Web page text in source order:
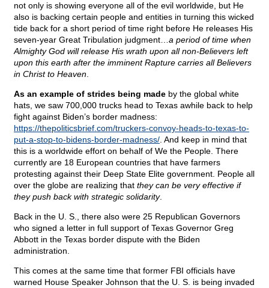
not only is showing everyone all of the evil worldwide, but He
also is backing certain people and entities in turning this wicked
tide back for a short period of time right before He releases His
seven-year Great Tribulation judgment… a period of time when
Almighty God will release His wrath upon all non-Believers left
upon this earth after the imminent Rapture carries all Believers
in Christ to Heaven
As an example of strides being made by the global white
hats, we saw 700,000 trucks head to Texas awhile back to help
fight against Biden’s border madness:
https://thepoliticsbrief.com/truckers-convoy-heads-to-texas-to-
put-a-stop-to-bidens-border-madness/ . And keep in mind that
this is a worldwide effort on behalf of We the People. There
currently are 18 European countries that have farmers
protesting against their Deep State Elite government. People all
over the globe are realizing that they can be very effective if
they push back with strategic solidarity.
Back in the U. S., there also were 25 Republican Governors
who signed a letter in full support of Texas Governor Greg
Abbott in the Texas border dispute with the Biden
administration.
This comes at the same time that former FBI officials have
warned House Speaker Johnson that the U. S. is being invaded